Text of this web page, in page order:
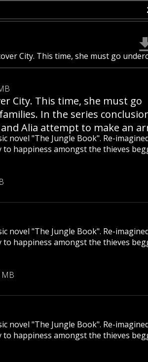
City. This time, she must go
novel "The Jungle Book". Re-
happiness amongst the thieves
novel "The Jungle Book". Re-
happiness amongst the thieves
MB
novel "The Jungle Book". Re-
happiness amongst the thieves
City. This time, she must go
In the series
Alia attempt to make an